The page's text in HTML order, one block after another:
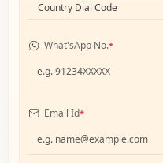
Country Dial Code
What'sApp No.*
Email Id*